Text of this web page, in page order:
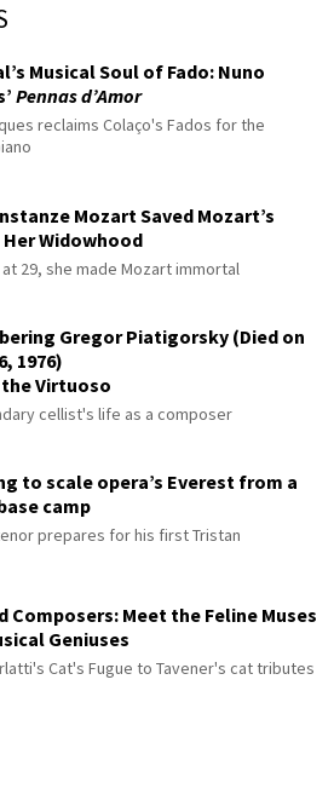
Musical Soul of Fado: Nuno
Pennas d’Amor
reclaims Colaço's Fados for the
Mozart Saved Mozart’s
Her Widowhood
29, she made Mozart immortal
Gregor Piatigorsky (Died on
1976)
Virtuoso
cellist's life as a composer
to scale opera’s Everest from a
camp
prepares for his first Tristan
Composers: Meet the Feline Muses
Geniuses
Cat's Fugue to Tavener's cat tributes